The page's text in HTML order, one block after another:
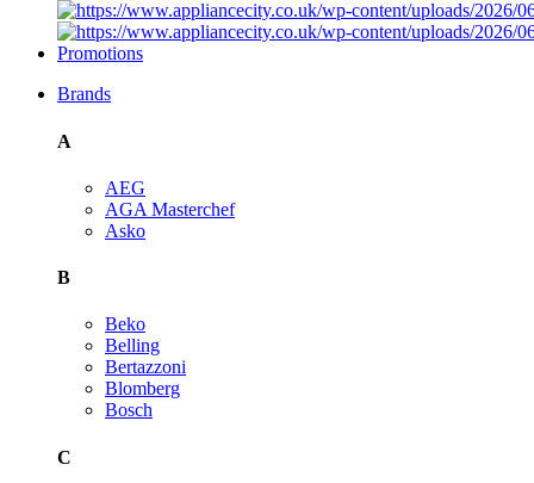
Promotions
Brands
A
AEG
AGA Masterchef
Asko
B
Beko
Belling
Bertazzoni
Blomberg
Bosch
C